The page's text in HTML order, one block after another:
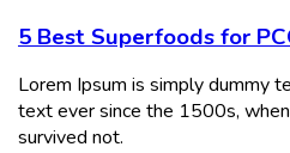
5 Best Superfoods for
Lorem Ipsum is simply dummy
text ever since the 1500s,
survived not.